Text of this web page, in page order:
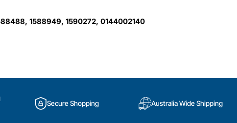
1588949, 1590272, 0144002140
Secure Shopping Australia Wide Shipping